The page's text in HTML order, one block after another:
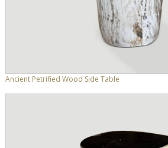
Ancient Petrified Wood Side Table